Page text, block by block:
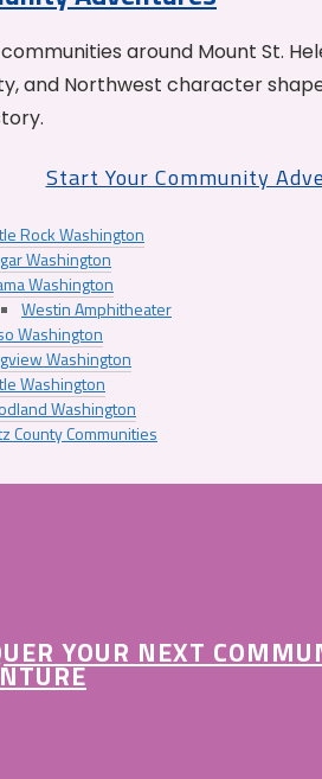
around Mount St.
and Northwest character
Start Your Community
Rock Washington
Washington
Washington
Westin Amphitheater
Washington
Washington
Washington
Washington
County Communities
YOUR NEXT